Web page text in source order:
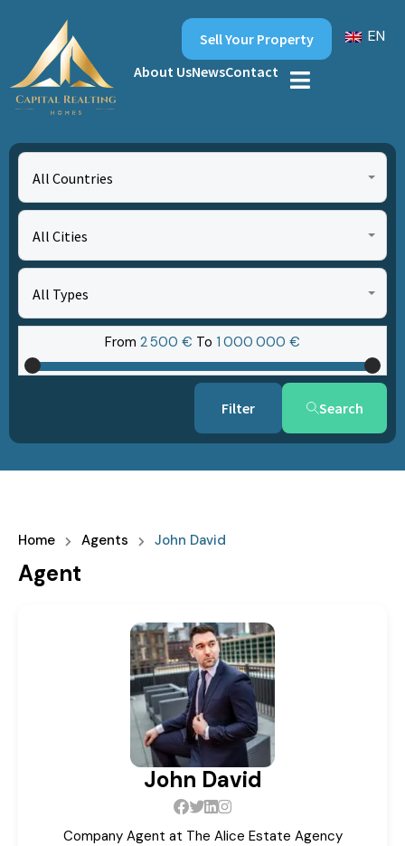
About UsNewsContact
Sell Your Property EN
All Countries
All Cities
All Types
From 2‎ 500 € To 1‎ 000‎ 000 €
Search
Home Agents John David
Agent
John David
Company Agent at The Alice Estate Agency